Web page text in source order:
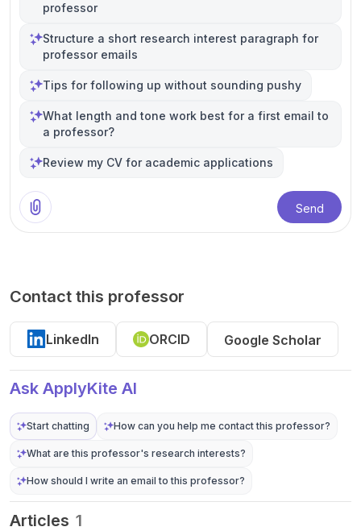
professor
Structure a short research interest paragraph for
professor emails
Tips for following up without sounding pushy
What length and tone work best for a first email to
a professor?
Review my CV for academic applications
Send
Contact this professor
LinkedIn ORCID Google Scholar
Ask ApplyKite AI
Start chatting How can you help me contact this professor?
What are this professor's research interests?
How should I write an email to this professor?
Articles 1